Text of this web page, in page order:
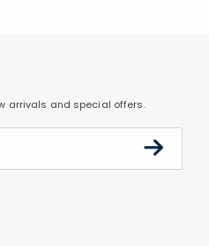
arrivals and special offers.